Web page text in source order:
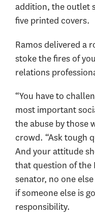
addition, the outlet
five printed covers.
Ramos delivered a
stoke the fires of
relations
“You have to
most important
the abuse by those
crowd. “Ask tough
And your attitude
that question of the
senator, no one
if someone else is
responsibility.